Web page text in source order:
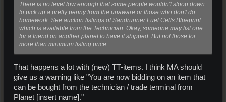
There is no level low enough that some people wouldn't stoop down
to pick up a pretty penny from the unaware or those who don't do
homework. See auction listings of Sandrunner Fuel Cells Blueprint
which is available from the Technician. Okay, someone may list one
for a friend on another planet to have it shipped. But not those for
more than minimum listing price.
That happens a lot with (new) TT-items. I think MA should
give us a warning like "You are now bidding on an item that
can be bought from the technician / trade terminal from
Planet [insert name]."